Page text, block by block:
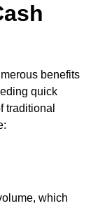
benefits
quick
traditional
which